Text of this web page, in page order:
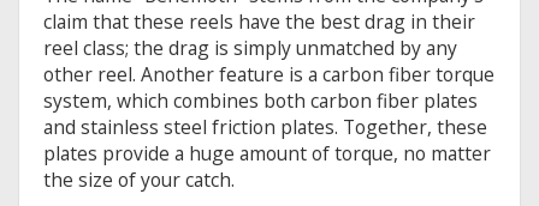
claim that these reels have the best drag in their
reel class; the drag is simply unmatched by any
other reel. Another feature is a carbon fiber torque
system, which combines both carbon fiber plates
and stainless steel friction plates. Together, these
plates provide a huge amount of torque, no matter
the size of your catch.